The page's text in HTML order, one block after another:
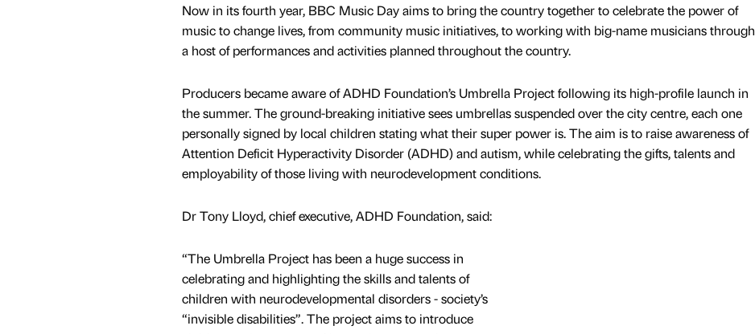
Now in its fourth year, BBC Music Day aims to bring the country together to celebrate the power of
music to change lives, from community music initiatives, to working with big-name musicians through
a host of performances and activities planned throughout the country.
Producers became aware of ADHD Foundation’s Umbrella Project following its high-profile launch in
the summer. The ground-breaking initiative sees umbrellas suspended over the city centre, each one
personally signed by local children stating what their super power is. The aim is to raise awareness of
Attention Deficit Hyperactivity Disorder (ADHD) and autism, while celebrating the gifts, talents and
employability of those living with neurodevelopment conditions.
Dr Tony Lloyd, chief executive, ADHD Foundation, said:
“The Umbrella Project has been a huge success in
celebrating and highlighting the skills and talents of
children with neurodevelopmental disorders - society’s
“invisible disabilities”. The project aims to introduce